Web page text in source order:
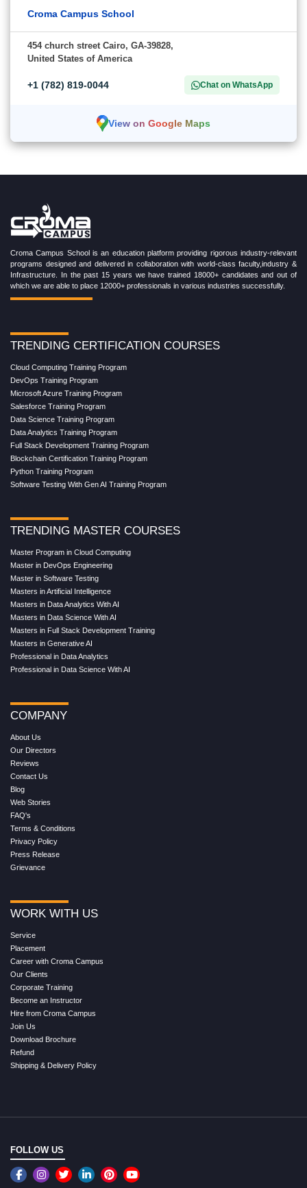
Croma Campus School
454 church street Cairo, GA-39828,
United States of America
+1 (782) 819-0044 Chat on WhatsApp
View on Google Maps
Croma Campus School is an education platform providing rigorous industry-relevant
programs designed and delivered in collaboration with world-class faculty,industry &
Infrastructure. In the past 15 years we have trained 18000+ candidates and out of
which we are able to place 12000+ professionals in various industries successfully.
TRENDING CERTIFICATION COURSES
Cloud Computing Training Program
DevOps Training Program
Microsoft Azure Training Program
Salesforce Training Program
Data Science Training Program
Data Analytics Training Program
Full Stack Development Training Program
Blockchain Certification Training Program
Python Training Program
Software Testing With Gen AI Training Program
TRENDING MASTER COURSES
Master Program in Cloud Computing
Master in DevOps Engineering
Master in Software Testing
Masters in Artificial Intelligence
Masters in Data Analytics With AI
Masters in Data Science With AI
Masters in Full Stack Development Training
Masters in Generative AI
Professional in Data Analytics
Professional in Data Science With AI
COMPANY
About Us
Our Directors
Reviews
Contact Us
Blog
Web Stories
FAQ's
Terms & Conditions
Privacy Policy
Press Release
Grievance
WORK WITH US
Service
Placement
Career with Croma Campus
Our Clients
Corporate Training
Become an Instructor
Hire from Croma Campus
Join Us
Download Brochure
Refund
Shipping & Delivery Policy
FOLLOW US